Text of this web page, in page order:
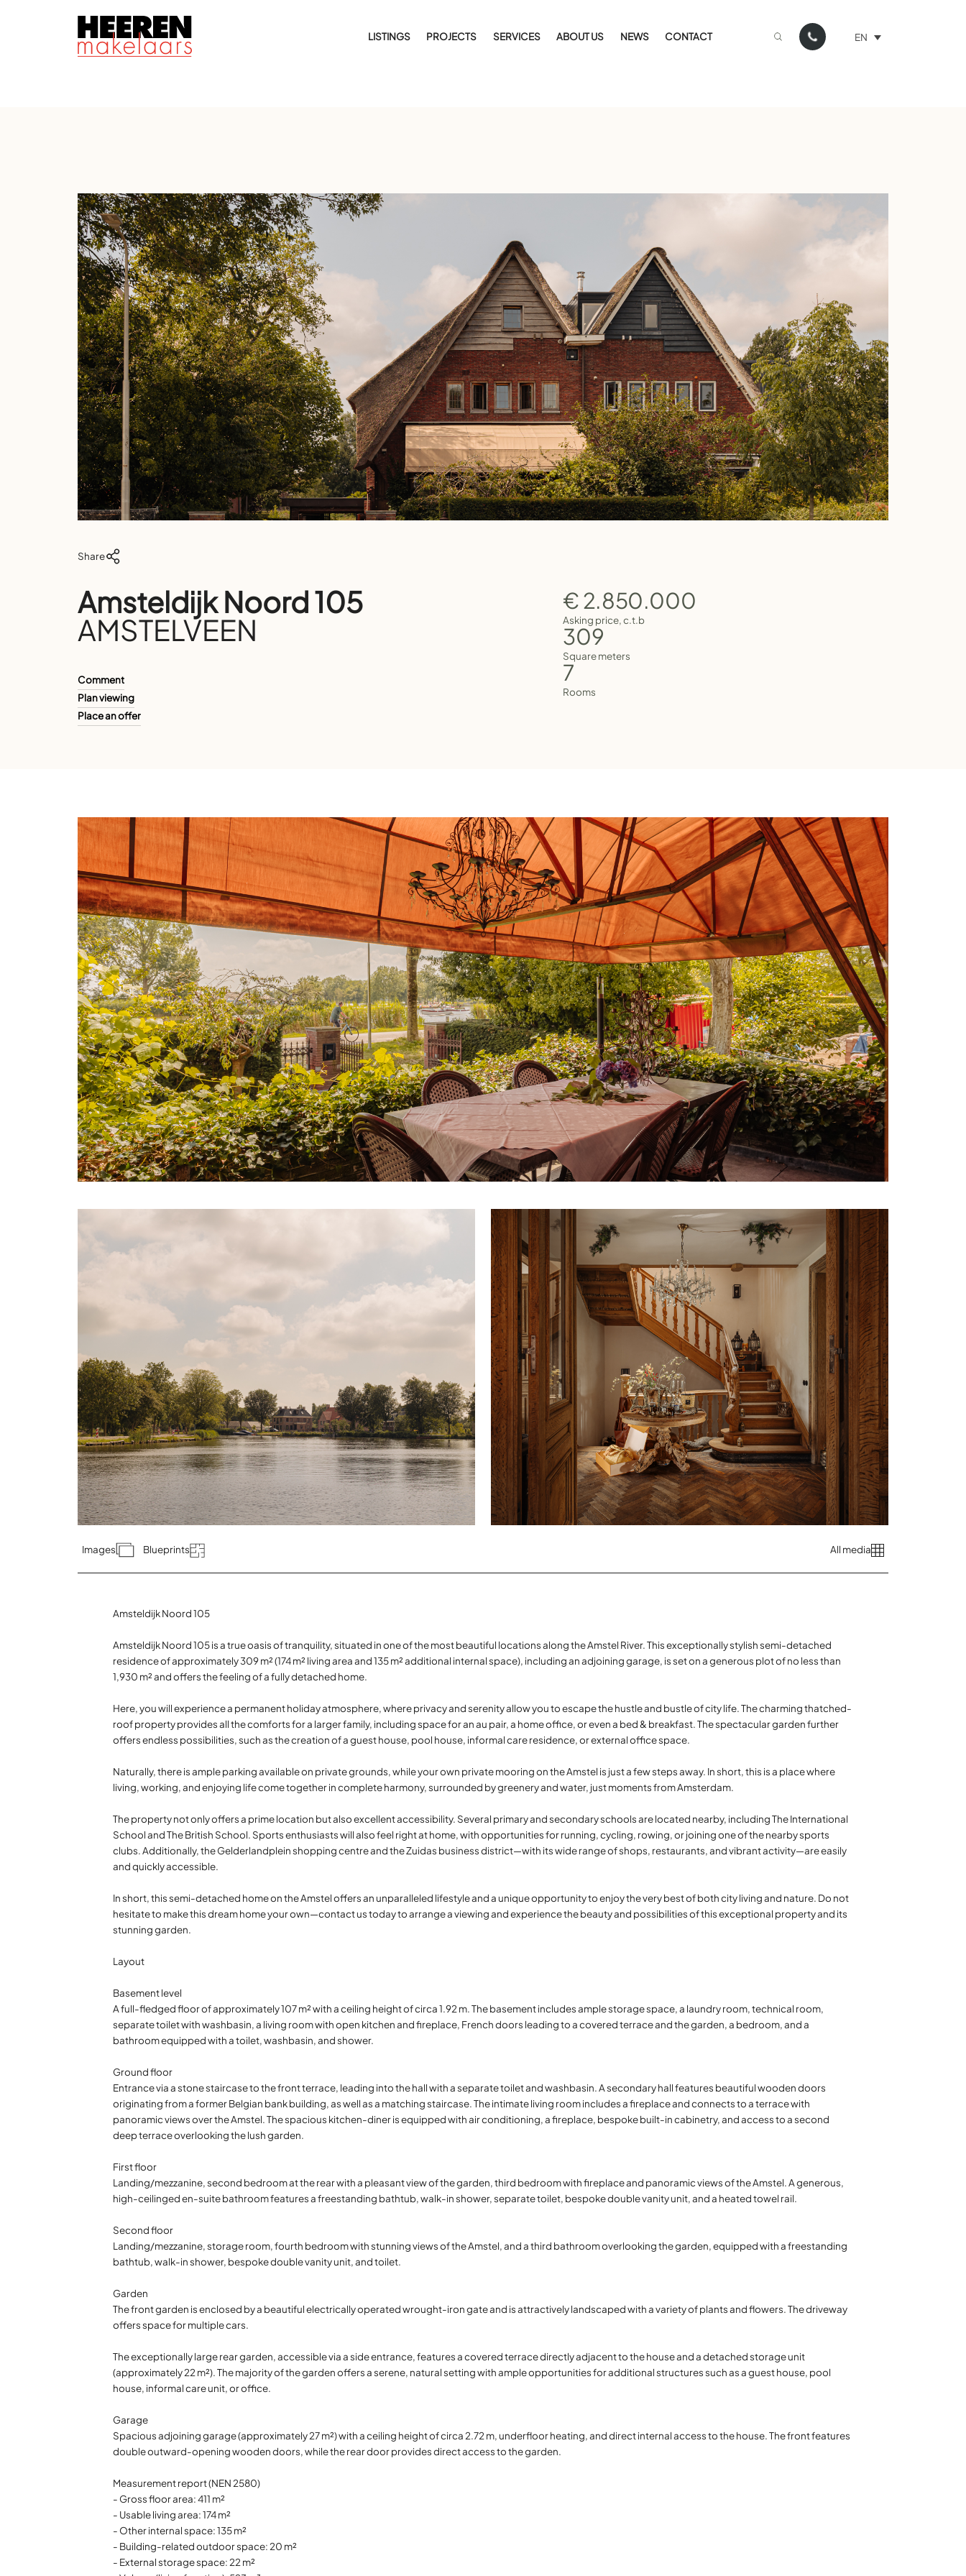
LISTINGS PROJECTS SERVICES ABOUT US NEWS CONTACT EN
Share
Amsteldijk Noord 105
AMSTELVEEN
Comment
Plan viewing
Place an offer
€ 2.850.000
Asking price, c.t.b
309
Square meters
7
Rooms
Images Blueprints All media
Amsteldijk Noord 105
Amsteldijk Noord 105 is a true oasis of tranquility, situated in one of the most beautiful locations along the Amstel River. This exceptionally stylish semi-detached
residence of approximately 309 m² (174 m² living area and 135 m² additional internal space), including an adjoining garage, is set on a generous plot of no less than
1,930 m² and offers the feeling of a fully detached home.
Here, you will experience a permanent holiday atmosphere, where privacy and serenity allow you to escape the hustle and bustle of city life. The charming thatched-
roof property provides all the comforts for a larger family, including space for an au pair, a home office, or even a bed & breakfast. The spectacular garden further
offers endless possibilities, such as the creation of a guest house, pool house, informal care residence, or external office space.
Naturally, there is ample parking available on private grounds, while your own private mooring on the Amstel is just a few steps away. In short, this is a place where
living, working, and enjoying life come together in complete harmony, surrounded by greenery and water, just moments from Amsterdam.
The property not only offers a prime location but also excellent accessibility. Several primary and secondary schools are located nearby, including The International
School and The British School. Sports enthusiasts will also feel right at home, with opportunities for running, cycling, rowing, or joining one of the nearby sports
clubs. Additionally, the Gelderlandplein shopping centre and the Zuidas business district—with its wide range of shops, restaurants, and vibrant activity—are easily
and quickly accessible.
In short, this semi-detached home on the Amstel offers an unparalleled lifestyle and a unique opportunity to enjoy the very best of both city living and nature. Do not
hesitate to make this dream home your own—contact us today to arrange a viewing and experience the beauty and possibilities of this exceptional property and its
stunning garden.
Layout
Basement level
A full-fledged floor of approximately 107 m² with a ceiling height of circa 1.92 m. The basement includes ample storage space, a laundry room, technical room,
separate toilet with washbasin, a living room with open kitchen and fireplace, French doors leading to a covered terrace and the garden, a bedroom, and a
bathroom equipped with a toilet, washbasin, and shower.
Ground floor
Entrance via a stone staircase to the front terrace, leading into the hall with a separate toilet and washbasin. A secondary hall features beautiful wooden doors
originating from a former Belgian bank building, as well as a matching staircase. The intimate living room includes a fireplace and connects to a terrace with
panoramic views over the Amstel. The spacious kitchen-diner is equipped with air conditioning, a fireplace, bespoke built-in cabinetry, and access to a second
deep terrace overlooking the lush garden.
First floor
Landing/mezzanine, second bedroom at the rear with a pleasant view of the garden, third bedroom with fireplace and panoramic views of the Amstel. A generous,
high-ceilinged en-suite bathroom features a freestanding bathtub, walk-in shower, separate toilet, bespoke double vanity unit, and a heated towel rail.
Second floor
Landing/mezzanine, storage room, fourth bedroom with stunning views of the Amstel, and a third bathroom overlooking the garden, equipped with a freestanding
bathtub, walk-in shower, bespoke double vanity unit, and toilet.
Garden
The front garden is enclosed by a beautiful electrically operated wrought-iron gate and is attractively landscaped with a variety of plants and flowers. The driveway
offers space for multiple cars.
The exceptionally large rear garden, accessible via a side entrance, features a covered terrace directly adjacent to the house and a detached storage unit
(approximately 22 m²). The majority of the garden offers a serene, natural setting with ample opportunities for additional structures such as a guest house, pool
house, informal care unit, or office.
Garage
Spacious adjoining garage (approximately 27 m²) with a ceiling height of circa 2.72 m, underfloor heating, and direct internal access to the house. The front features
double outward-opening wooden doors, while the rear door provides direct access to the garden.
Measurement report (NEN 2580)
- Gross floor area: 411 m²
- Usable living area: 174 m²
- Other internal space: 135 m²
- Building-related outdoor space: 20 m²
- External storage space: 22 m²